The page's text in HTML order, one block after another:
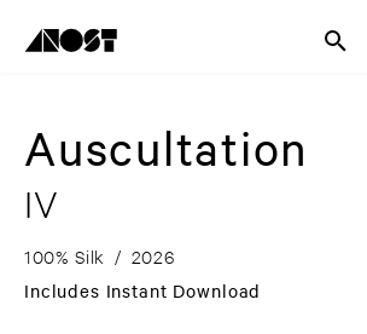
Auscultation
IV
100% Silk / 2026
Includes Instant Download